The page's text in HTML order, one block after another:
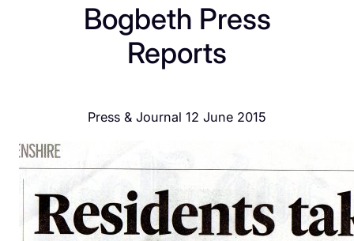
Bogbeth Press
Reports
Press & Journal 12 June 2015